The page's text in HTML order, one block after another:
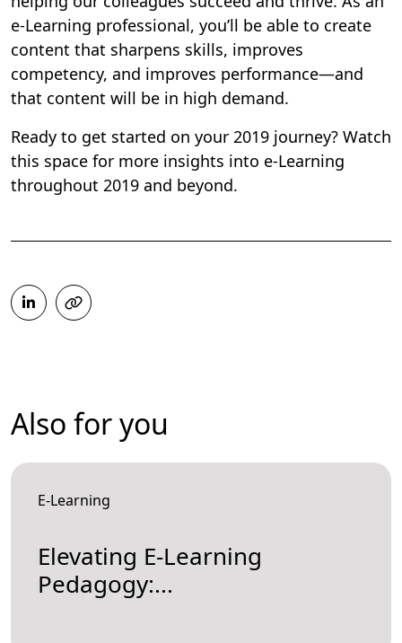
e-Learning professional, you’ll be able to create
content that sharpens skills, improves
competency, and improves performance—and
that content will be in high demand.
Ready to get started on your 2019 journey? Watch
this space for more insights into e-Learning
throughout 2019 and beyond.
Also for you
E-Learning
Elevating E-Learning
Pedagogy:...